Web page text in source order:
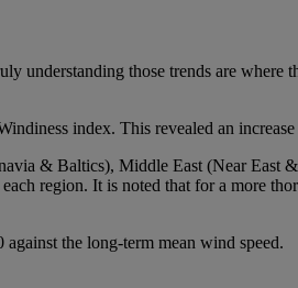
understanding those trends are where
index. This revealed an
& Baltics), Middle East (Near East
region. It is noted that for a more
the long-term mean wind speed.